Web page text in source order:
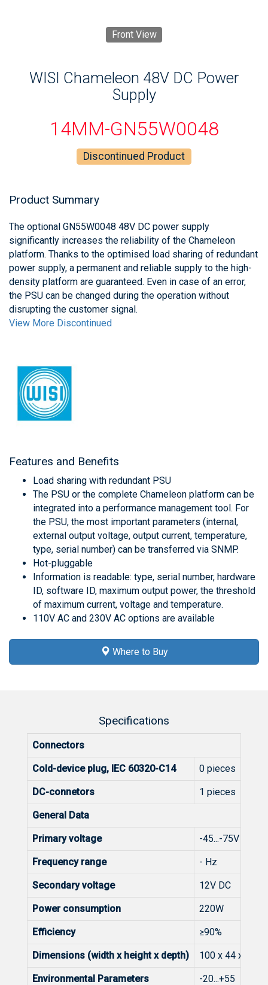
Front View
WISI Chameleon 48V DC Power
Supply
14MM-GN55W0048
Discontinued Product
Product Summary
The optional GN55W0048 48V DC power supply
significantly increases the reliability of the Chameleon
platform. Thanks to the optimised load sharing of redundant
power supply, a permanent and reliable supply to the high-
density platform are guaranteed. Even in case of an error,
the PSU can be changed during the operation without
disrupting the customer signal.
View More Discontinued
Features and Benefits
Load sharing with redundant PSU
The PSU or the complete Chameleon platform can be
integrated into a performance management tool. For
the PSU, the most important parameters (internal,
external output voltage, output current, temperature,
type, serial number) can be transferred via SNMP.
Hot-pluggable
Information is readable: type, serial number, hardware
ID, software ID, maximum output power, the threshold
of maximum current, voltage and temperature.
110V AC and 230V AC options are available
Where to Buy
Specifications
Connectors
Cold-device plug, IEC 60320-C14 0 pieces
DC-connetors 1 pieces
General Data
Primary voltage -45...-75V DC
Frequency range - Hz
Secondary voltage 12V DC
Power consumption 220W
Efficiency ≥90%
Dimensions (width x height x depth) 100 x 44 x 217
Environmental Parameters -20...+55 C